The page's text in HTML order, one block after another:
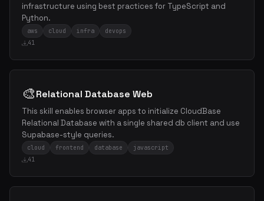
infrastructure using best practices for TypeScript and
Python.
aws cloud infra
devops
41
🎨Relational Database Web
This skill enables browser apps to initialize CloudBase
Relational Database with a single shared db client and use
Supabase-style queries.
cloud frontend database
javascript
41